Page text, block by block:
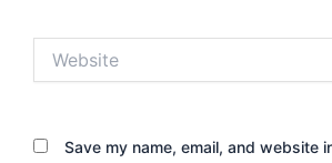
Save my name, email, and website